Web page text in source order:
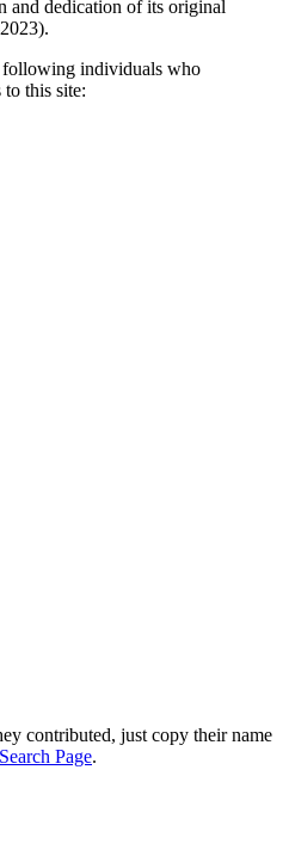
and dedication of its original
following individuals who
this site:
contributed, just copy their name
Search Page.